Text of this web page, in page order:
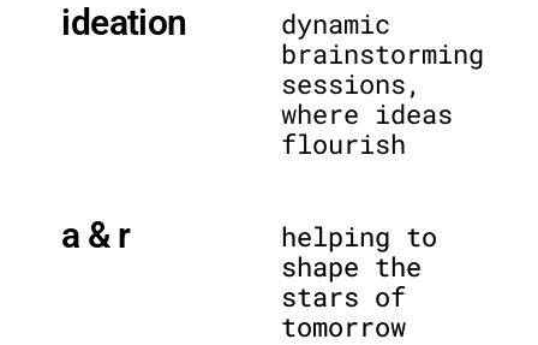
ideation
dynamic
brainstorming
sessions,
where ideas
flourish
a & r
helping to
shape the
stars of
tomorrow